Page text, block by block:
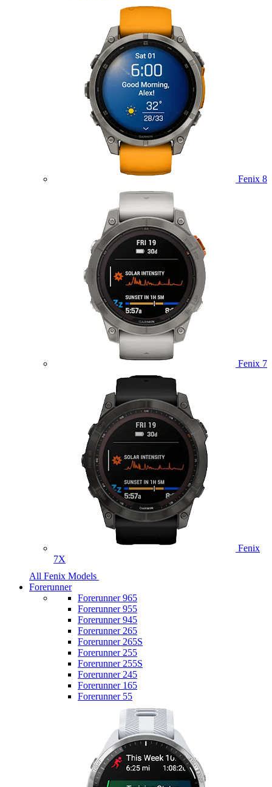
Fenix 8
Fenix 7
Fenix
7X
All Fenix Models
Forerunner
Forerunner 965
Forerunner 955
Forerunner 945
Forerunner 265
Forerunner 265S
Forerunner 255
Forerunner 255S
Forerunner 245
Forerunner 165
Forerunner 55